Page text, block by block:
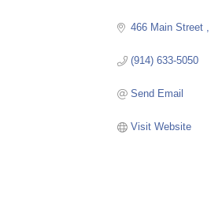
466 Main Street
(914) 633-5050
Send Email
Visit Website